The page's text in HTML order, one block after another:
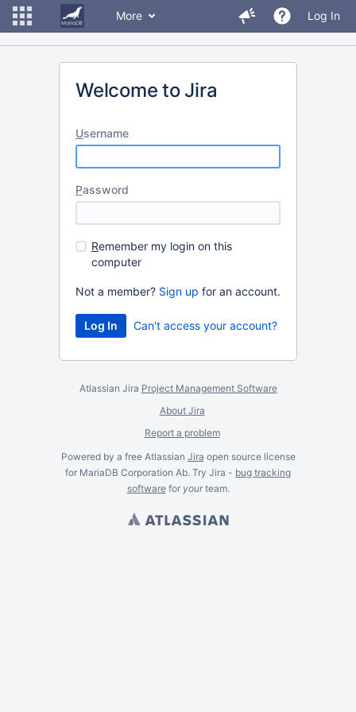
More Log In
Welcome to Jira
Username
Password
Remember my login on this
computer
Not a member? Sign up for an account.
Can't access your account?
Atlassian Jira Project Management Software
About Jira
Report a problem
Powered by a free Atlassian Jira open source license
for MariaDB Corporation Ab. Try Jira - bug tracking
softwarefor yourteam.